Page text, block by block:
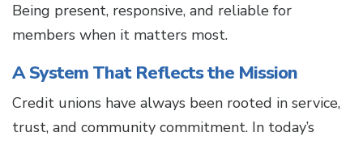
Being present, responsive, and reliable for
members when it matters most.
A System That Reflects the Mission
Credit unions have always been rooted in service,
trust, and community commitment. In today’s